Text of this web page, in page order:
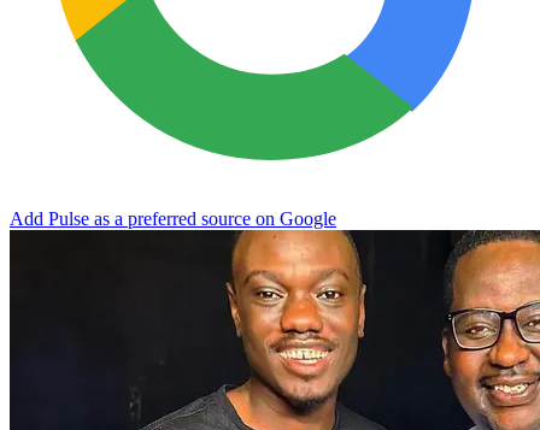
Add Pulse as a preferred source on Google